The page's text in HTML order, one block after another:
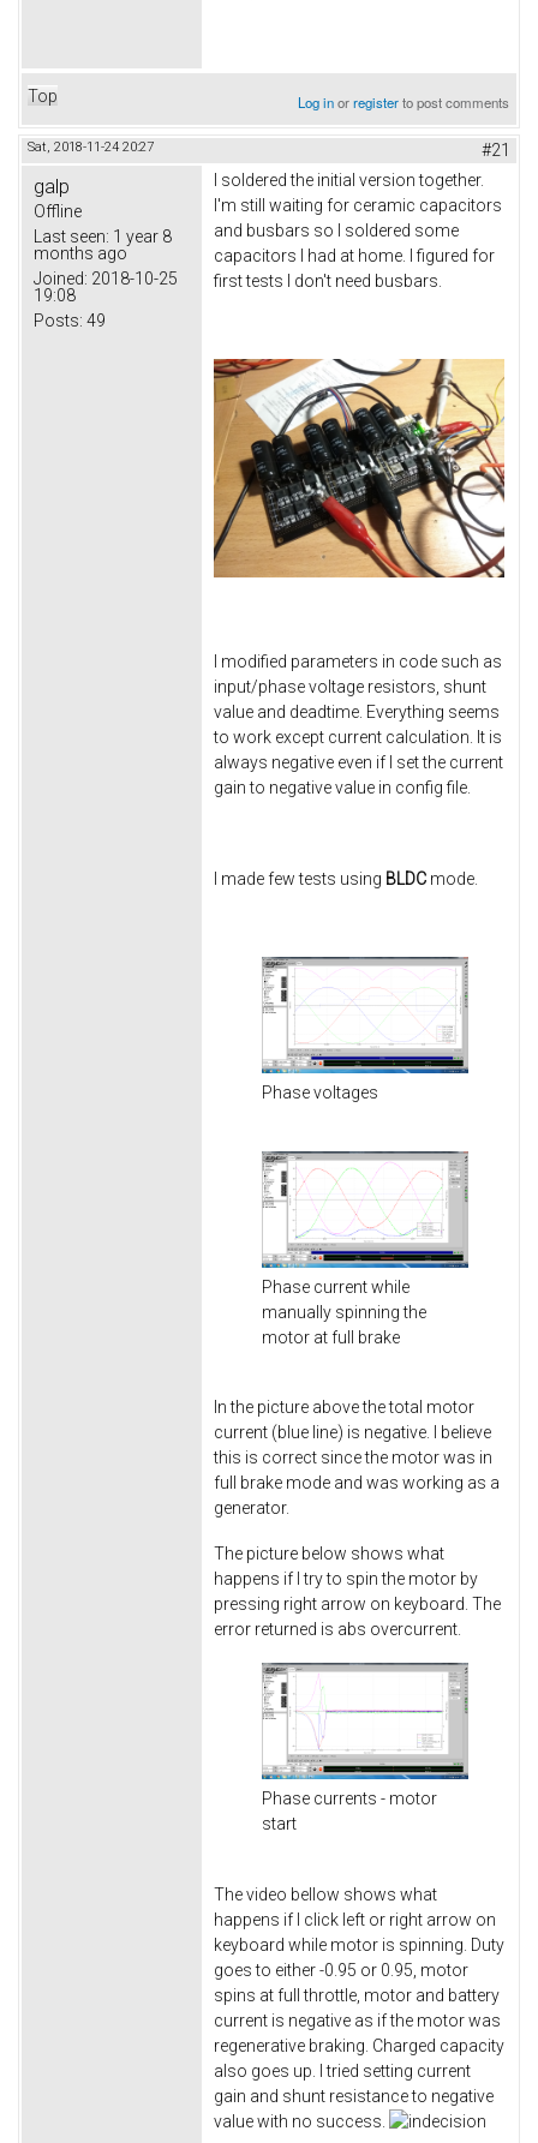
Top Log inorregisterto post comments
Sat, 2018-11-24 20:27 #21
galp
Offline
Last seen: 1 year 8
months ago
Joined: 2018-10-25
19:08
Posts: 49
I soldered the initial version together.
I'm still waiting for ceramic capacitors
and busbars so I soldered some
capacitors I had at home. I figured for
first tests I don't need busbars.
I modified parameters in code such as
input/phase voltage resistors, shunt
value and deadtime. Everything seems
to work except current calculation. It is
always negative even if I set the current
gain to negative value in config file.
I made few tests using BLDC mode.
Phase voltages
Phase current while
manually spinning the
motor at full brake
In the picture above the total motor
current (blue line) is negative. I believe
this is correct since the motor was in
full brake mode and was working as a
generator.
The picture below shows what
happens if I try to spin the motor by
pressing right arrow on keyboard. The
error returned is abs overcurrent.
Phase currents - motor
start
The video bellow shows what
happens if I click left or right arrow on
keyboard while motor is spinning. Duty
goes to either -0.95 or 0.95, motor
spins at full throttle, motor and battery
current is negative as if the motor was
regenerative braking. Charged capacity
also goes up. I tried setting current
gain and shunt resistance to negative
value with no success.